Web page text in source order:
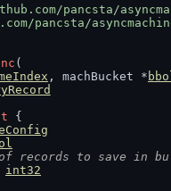
pancsta/
pancsta/
(
, machBucket *
{
records to save in
int32